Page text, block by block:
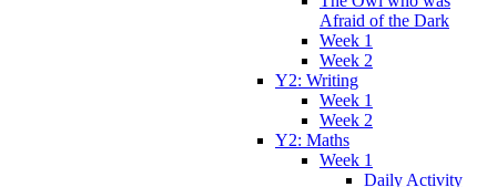
Afraid of the Dark
Week 1
Week 2
Y2: Writing
Week 1
Week 2
Y2: Maths
Week 1
Daily Activity